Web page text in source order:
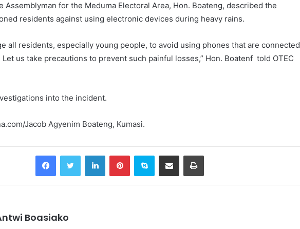
Assemblyman for the Meduma Electoral Area, Hon. Boateng, described the
residents against using electronic devices during heavy rains.
all residents, especially young people, to avoid using phones that are connected
us take precautions to prevent such painful losses,” Hon. Boatenf told OTEC
into the incident.
Jacob Agyenim Boateng, Kumasi.
FacebookTwitter LinkedInPinterestSkype Share via Email Print
Boasiako